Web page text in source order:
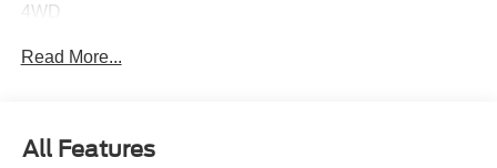
4WD
speakers
Captain's Chairs
Read More...
All Features